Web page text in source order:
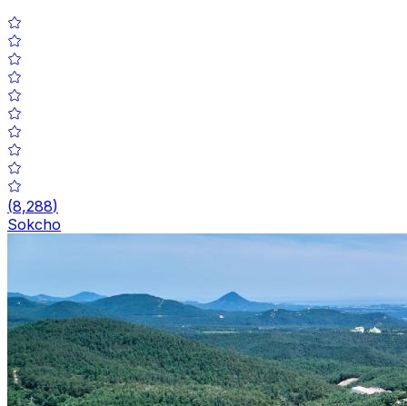
(8,288)
Sokcho